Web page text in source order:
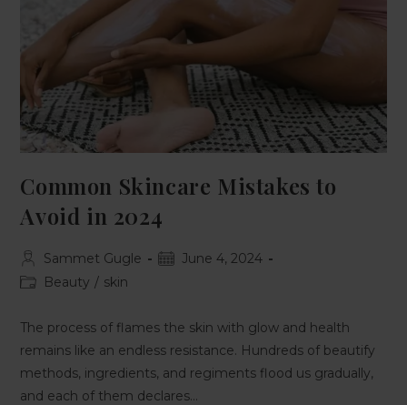
Common Skincare Mistakes to
Avoid in 2024
Sammet Gugle
June 4, 2024
Beauty / skin
The process of flames the skin with glow and health
remains like an endless resistance. Hundreds of beautify
methods, ingredients, and regiments flood us gradually,
and each of them declares…